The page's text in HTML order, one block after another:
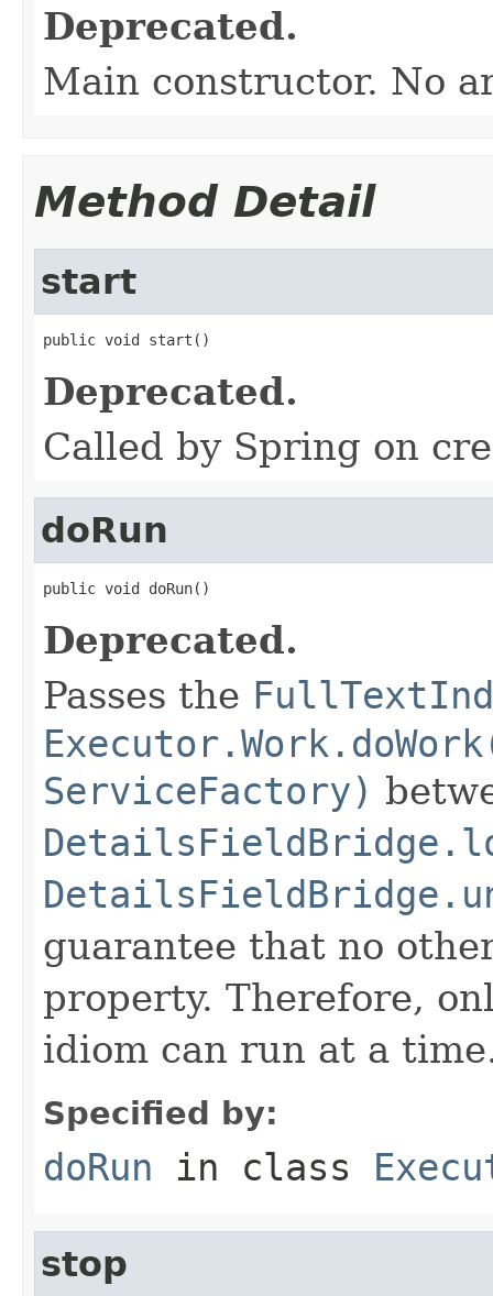
Deprecated.
Main constructor. No
Method Detail
start
public void start()
Deprecated.
Called by Spring on
doRun
public void doRun()
Deprecated.
Passes the
ServiceFactory)
guarantee that no
property. Therefore,
idiom can run at a
Specified by:
doRun in class
stop